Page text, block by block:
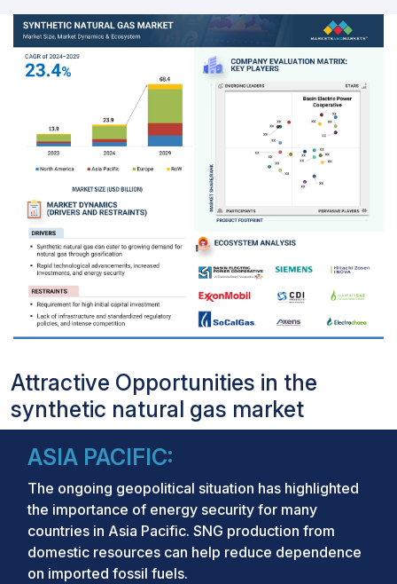
Attractive Opportunities in the
synthetic natural gas market
ASIA PACIFIC:
The ongoing geopolitical situation has highlighted
the importance of energy security for many
countries in Asia Pacific. SNG production from
domestic resources can help reduce dependence
on imported fossil fuels.